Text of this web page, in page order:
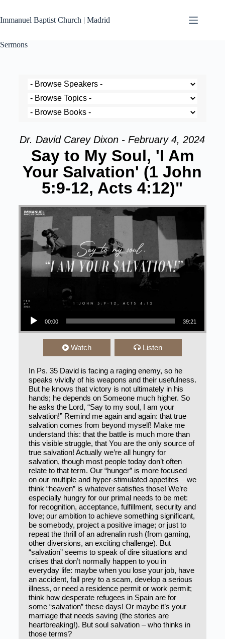
Immanuel Baptist Church | Madrid
Sermons
Dr. David Carey Dixon - February 4, 2024
Say to My Soul, 'I Am
Your Salvation' (1 John
5:9-12, Acts 4:12)"
Audio Player
00:00 39:21
Watch Listen
In Ps. 35 David is facing a raging enemy, so he
speaks vividly of his weapons and their usefulness.
But he knows that victory is not ultimately in his
hands; he depends on Someone much higher. So
he asks the Lord, “Say to my soul, I am your
salvation!” Remind me again and again: that true
salvation comes from beyond myself! Make me
understand this: that the battle is much more than
this visible struggle, that You are the only source of
true salvation! Actually we’re all hungry for
salvation, though most people today don’t often
relate to that term. Our “hunger” is more focused
on our multiple and hyper-stimulated appetites – we
think “heaven” is whatever satisfies those! We’re
especially hungry for our primal needs to be met:
for recognition, acceptance, fulfillment, security and
love; our ambition to achieve something significant,
be somebody, project a positive image; or just to
repeat the thrill of an adrenalin rush (from gaming,
other diversions, an exciting challenge). But
“salvation” seems to speak of dire situations and
crises that don’t normally happen to you in
everyday life: maybe when you lose your job, have
an accident, fall prey to a scam, develop a serious
illness, or need a residence permit or work permit;
think how desperate refugees in Spain are for
some “salvation” these days! Or maybe it’s your
marriage that needs saving (the stories are
heartbreaking!). But soul salvation – who thinks in
those terms?